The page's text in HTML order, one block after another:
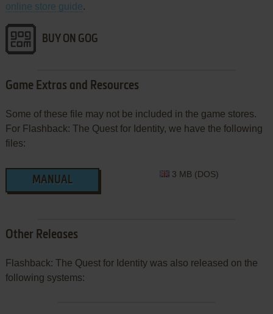
online store guide.
BUY ON GOG
Game Extras and Resources
Some of these file may not be included in the game stores.
For Flashback: The Quest for Identity, we have the following
files:
MANUAL
3 MB (DOS)
Other Releases
Flashback: The Quest for Identity was also released on the
following systems: